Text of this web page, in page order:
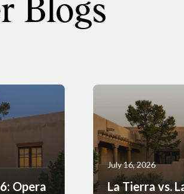
Blogs
Opera
July 16, 2026
La Tierra vs.